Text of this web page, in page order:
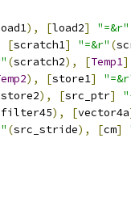
), [load2] "=&r"
[scratch1] "=&r" (
(scratch2), [Temp1]
), [store1]
store2), [src_ptr]
filter45), [vector4a
(src_stride), [cm]